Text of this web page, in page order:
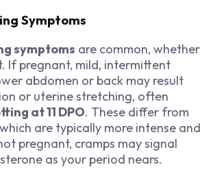
Symptoms
symptoms are common, whether
If pregnant, mild, intermittent
abdomen or back may result
or uterine stretching, often
at 11 DPO. These differ from
are typically more intense and
pregnant, cramps may signal
as your period nears.